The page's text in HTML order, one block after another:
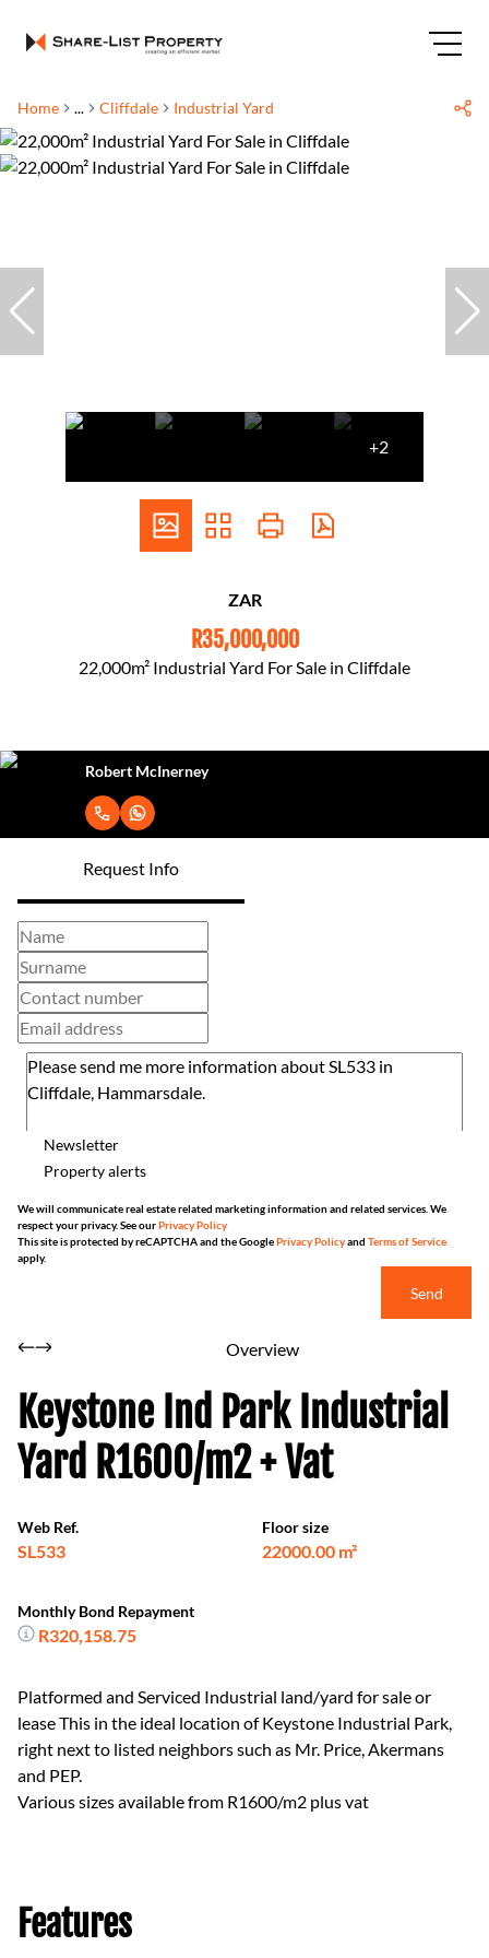
Home ... Cliffdale Industrial Yard
+2
ZAR
R35,000,000
22,000m² Industrial Yard For Sale in Cliffdale
Robert McInerney
Request Info
Newsletter
Property alerts
We will communicate real estate related marketing information and related services. We
respect your privacy. See ourPrivacy Policy
This site is protected by reCAPTCHA and the GooglePrivacy Policyand Terms of Service
apply.
Send
Overview
Keystone Ind Park Industrial
Yard R1600/m2 + Vat
Web Ref.
SL533
Floor size
22000.00 m²
Monthly Bond Repayment
R320,158.75
Platformed and Serviced Industrial land/yard for sale or
lease This in the ideal location of Keystone Industrial Park,
right next to listed neighbors such as Mr. Price, Akermans
and PEP.
Various sizes available from R1600/m2 plus vat
Features